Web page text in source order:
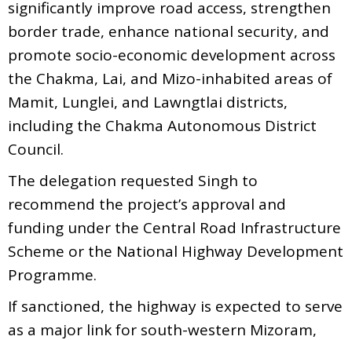
significantly improve road access, strengthen
border trade, enhance national security, and
promote socio-economic development across
the Chakma, Lai, and Mizo-inhabited areas of
Mamit, Lunglei, and Lawngtlai districts,
including the Chakma Autonomous District
Council.
The delegation requested Singh to
recommend the project’s approval and
funding under the Central Road Infrastructure
Scheme or the National Highway Development
Programme.
If sanctioned, the highway is expected to serve
as a major link for south-western Mizoram,